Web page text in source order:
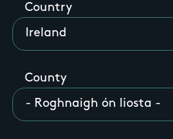
Country
County